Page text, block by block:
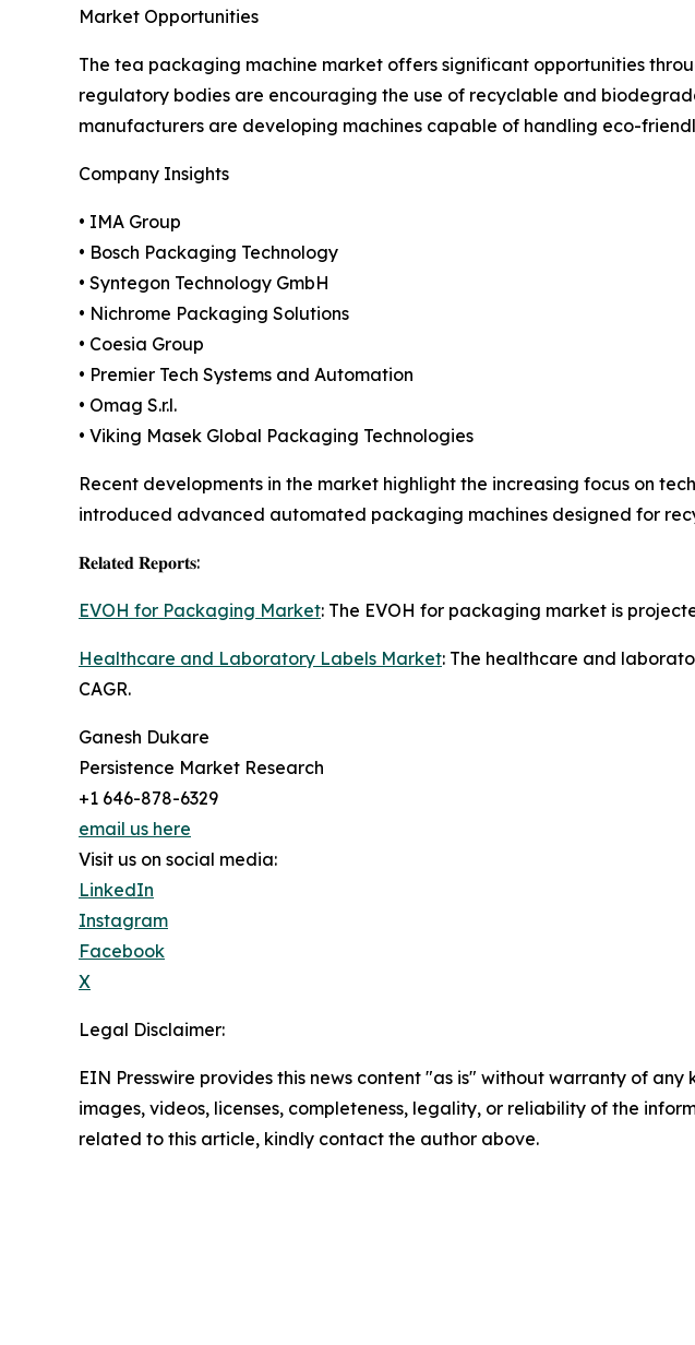
Market Opportunities
The tea packaging machine market offers significant opportunities
regulatory bodies are encouraging the use of recyclable and
manufacturers are developing machines capable of handling eco-
Company Insights
• IMA Group
• Bosch Packaging Technology
• Syntegon Technology GmbH
• Nichrome Packaging Solutions
• Coesia Group
• Premier Tech Systems and Automation
• Omag S.r.l.
• Viking Masek Global Packaging Technologies
Recent developments in the market highlight the increasing focus on
introduced advanced automated packaging machines designed for
𝐑𝐞𝐥𝐚𝐭𝐞𝐝 𝐑𝐞𝐩𝐨𝐫𝐭𝐬:
EVOH for Packaging Market: The EVOH for packaging market is
Healthcare and Laboratory Labels Market: The healthcare and
CAGR.
Ganesh Dukare
Persistence Market Research
+1 646-878-6329
email us here
Visit us on social media:
LinkedIn
Instagram
Facebook
X
Legal Disclaimer:
EIN Presswire provides this news content "as is" without warranty of
images, videos, licenses, completeness, legality, or reliability of the
related to this article, kindly contact the author above.